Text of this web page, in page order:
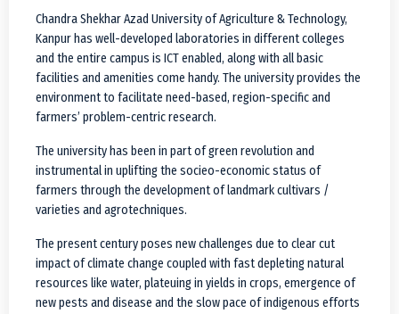
Chandra Shekhar Azad University of Agriculture & Technology,
Kanpur has well-developed laboratories in different colleges
and the entire campus is ICT enabled, along with all basic
facilities and amenities come handy. The university provides the
environment to facilitate need-based, region-specific and
farmers’ problem-centric research.
The university has been in part of green revolution and
instrumental in uplifting the socieo-economic status of
farmers through the development of landmark cultivars /
varieties and agrotechniques.
The present century poses new challenges due to clear cut
impact of climate change coupled with fast depleting natural
resources like water, plateuing in yields in crops, emergence of
new pests and disease and the slow pace of indigenous efforts